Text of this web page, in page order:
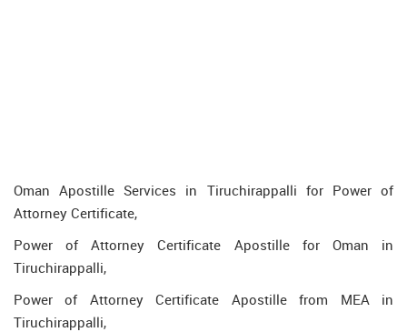
Oman Apostille Services in Tiruchirappalli for Power of
Attorney Certificate,
Power of Attorney Certificate Apostille for Oman in
Tiruchirappalli,
Power of Attorney Certificate Apostille from MEA in
Tiruchirappalli,